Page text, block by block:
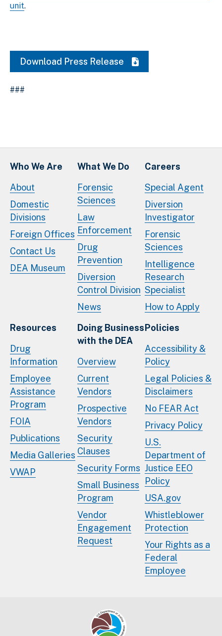
unit.
Download Press Release
###
Who We Are
About
Domestic
Divisions
Foreign Offices
Contact Us
DEA Museum
What We Do
Forensic
Sciences
Law
Enforcement
Drug
Prevention
Diversion
Control Division
News
Careers
Special Agent
Diversion
Investigator
Forensic
Sciences
Intelligence
Research
Specialist
How to Apply
Resources
Drug
Information
Employee
Assistance
Program
FOIA
Publications
Media Galleries
VWAP
Doing Business
with the DEA
Overview
Current
Vendors
Prospective
Vendors
Security
Clauses
Security Forms
Small Business
Program
Vendor
Engagement
Request
Policies
Accessibility &
Policy
Legal Policies &
Disclaimers
No FEAR Act
Privacy Policy
U.S.
Department of
Justice EEO
Policy
USA.gov
Whistleblower
Protection
Your Rights as a
Federal
Employee